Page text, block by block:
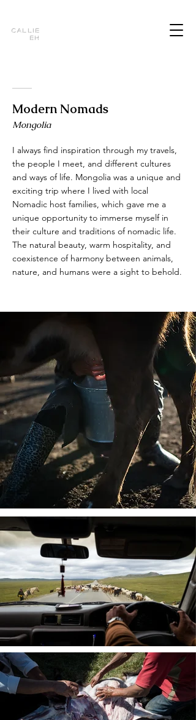
Callie
Eh
Modern Nomads
Mongolia
I always find inspiration through my travels,
the people I meet, and different cultures
and ways of life. Mongolia was a unique and
exciting trip where I lived with local
Nomadic host families, which gave me a
unique opportunity to immerse myself in
their culture and traditions of nomadic life.
The natural beauty, warm hospitality, and
coexistence of harmony between animals,
nature, and humans were a sight to behold.